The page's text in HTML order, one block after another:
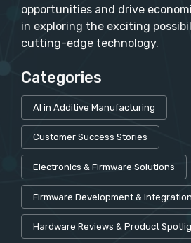
opportunities and drive
in exploring the exciting
cutting-edge technology.
Categories
AI in Additive Manufacturing
Customer Success Stories
Electronics & Firmware Solutions
Firmware Development & Integration
Hardware Reviews & Product